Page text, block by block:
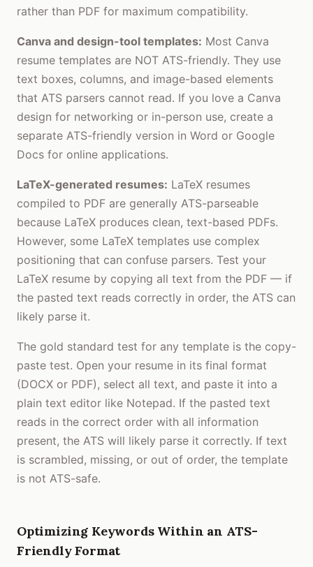
rather than PDF for maximum compatibility.
Canva and design-tool templates: Most Canva
resume templates are NOT ATS-friendly. They use
text boxes, columns, and image-based elements
that ATS parsers cannot read. If you love a Canva
design for networking or in-person use, create a
separate ATS-friendly version in Word or Google
Docs for online applications.
LaTeX-generated resumes: LaTeX resumes
compiled to PDF are generally ATS-parseable
because LaTeX produces clean, text-based PDFs.
However, some LaTeX templates use complex
positioning that can confuse parsers. Test your
LaTeX resume by copying all text from the PDF — if
the pasted text reads correctly in order, the ATS can
likely parse it.
The gold standard test for any template is the copy-
paste test. Open your resume in its final format
(DOCX or PDF), select all text, and paste it into a
plain text editor like Notepad. If the pasted text
reads in the correct order with all information
present, the ATS will likely parse it correctly. If text
is scrambled, missing, or out of order, the template
is not ATS-safe.
Optimizing Keywords Within an ATS-
Friendly Format